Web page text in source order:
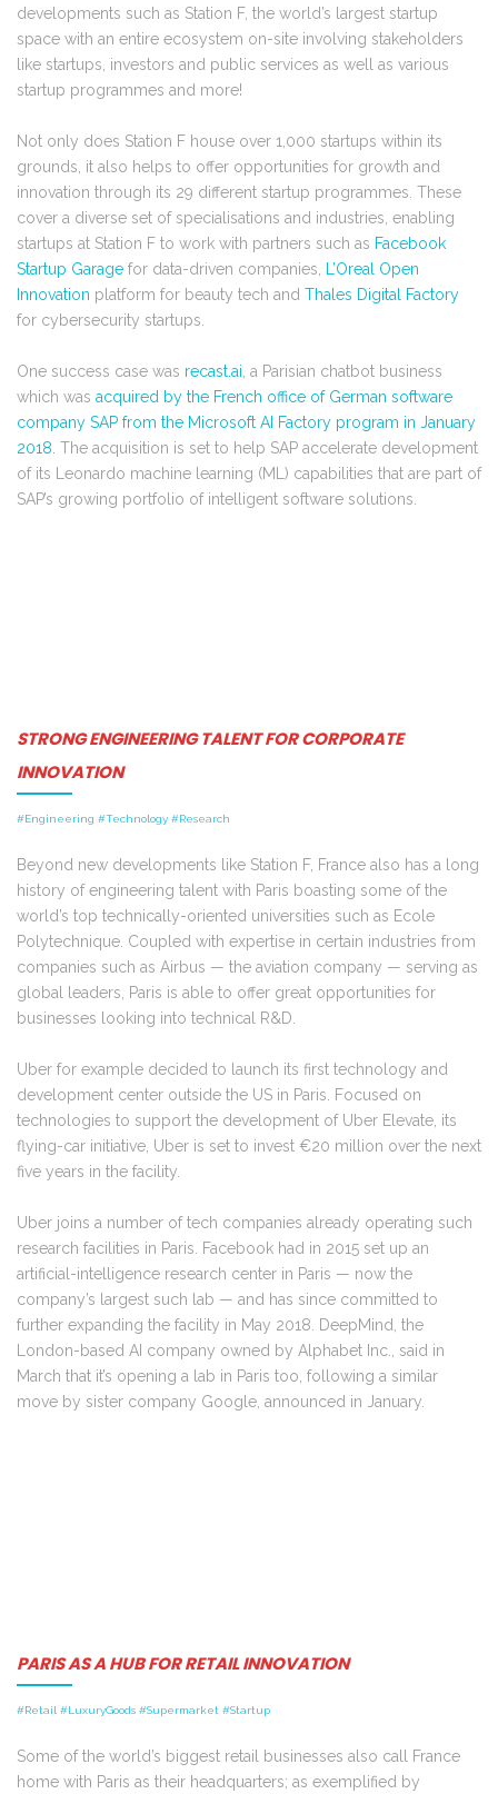
developments such as Station F, the world’s largest startup
space with an entire ecosystem on-site involving stakeholders
like startups, investors and public services as well as various
startup programmes and more!
Not only does Station F house over 1,000 startups within its
grounds, it also helps to offer opportunities for growth and
innovation through its 29 different startup programmes. These
cover a diverse set of specialisations and industries, enabling
startups at Station F to work with partners such as Facebook
Startup Garage for data-driven companies,
L’Oreal Open
Innovation platform for beauty tech and Thales Digital Factory
for cybersecurity startups.
One success case was recast.ai , a Parisian chatbot business
which was acquired by the French office of German software
company SAP from the Microsoft AI Factory program in January
2018. The acquisition is set to help SAP accelerate development
of its Leonardo machine learning (ML) capabilities that are part of
SAP’s growing portfolio of intelligent software solutions.
STRONG ENGINEERING TALENT FOR CORPORATE
INNOVATION
#Engineering #Technology #Research
Beyond new developments like Station F, France also has a long
history of engineering talent with Paris boasting some of the
world’s top technically-oriented universities such as Ecole
Polytechnique. Coupled with expertise in certain industries from
companies such as Airbus — the aviation company — serving as
global leaders, Paris is able to offer great opportunities for
businesses looking into technical R&D.
Uber for example decided to launch its first technology and
development center outside the US in Paris. Focused on
technologies to support the development of Uber Elevate, its
flying-car initiative , Uber is set to invest €20 million over the next
five years in the facility.
Uber joins a number of tech companies already operating such
research facilities in Paris. Facebook had in 2015 set up an
artificial-intelligence research center in Paris — now the
company’s largest such lab — and has since committed to
further expanding the facility in May 2018. DeepMind, the
London-based AI company owned by Alphabet Inc., said in
March that it’s opening a lab in Paris too, following a similar
move by sister company Google, announced in January.
PARIS AS A HUB FOR RETAIL INNOVATION
#Retail #LuxuryGoods #Supermarket #Startup
Some of the world’s biggest retail businesses also call France
home with Paris as their headquarters; as exemplified by